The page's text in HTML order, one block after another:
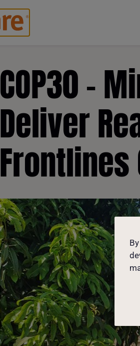
COP30 -
Deliver
Frontlines